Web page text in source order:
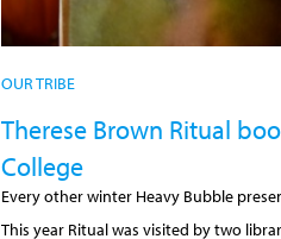
OUR TRIBE
Therese Brown Ritual
College
Every other winter Heavy Bubble
This year Ritual was visited by two